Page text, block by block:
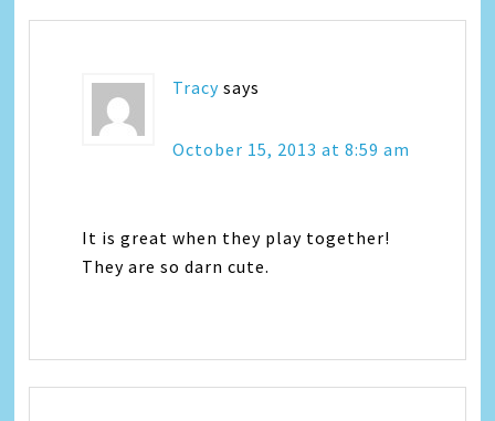
Tracy says
October 15, 2013 at 8:59 am
It is great when they play together!
They are so darn cute.